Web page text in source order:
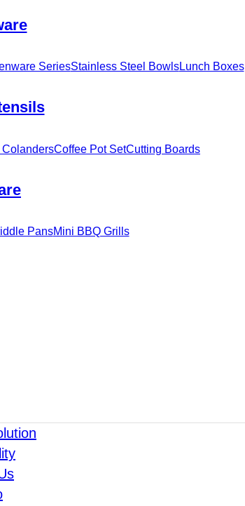
SeriesStainless Steel BowlsLunch Boxes
ColandersCoffee Pot SetCutting Boards
PansMini BBQ Grills